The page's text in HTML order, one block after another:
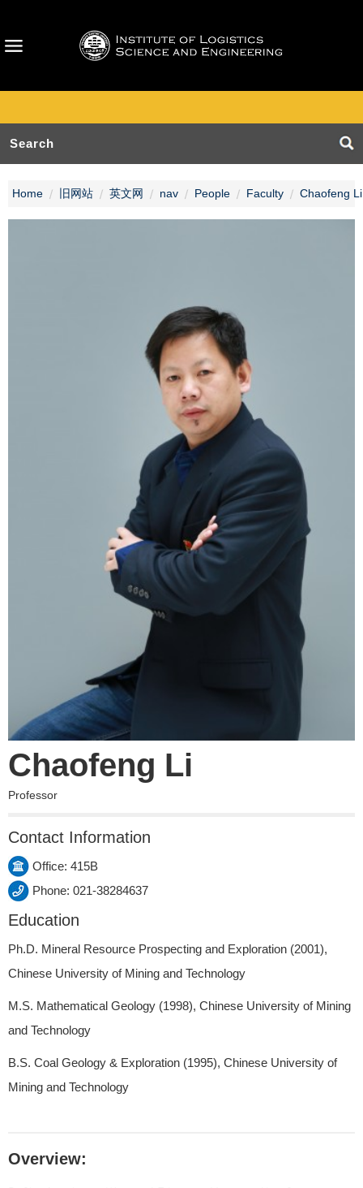
Home 旧网站 英文网 nav People Faculty Chaofeng Li
Chaofeng Li
Professor
Contact Information
Office: 415B
Phone: 021-38284637
Education
Ph.D. Mineral Resource Prospecting and Exploration (2001),
Chinese University of Mining and Technology
M.S. Mathematical Geology (1998), Chinese University of Mining
and Technology
B.S. Coal Geology & Exploration (1995), Chinese University of
Mining and Technology
Overview: